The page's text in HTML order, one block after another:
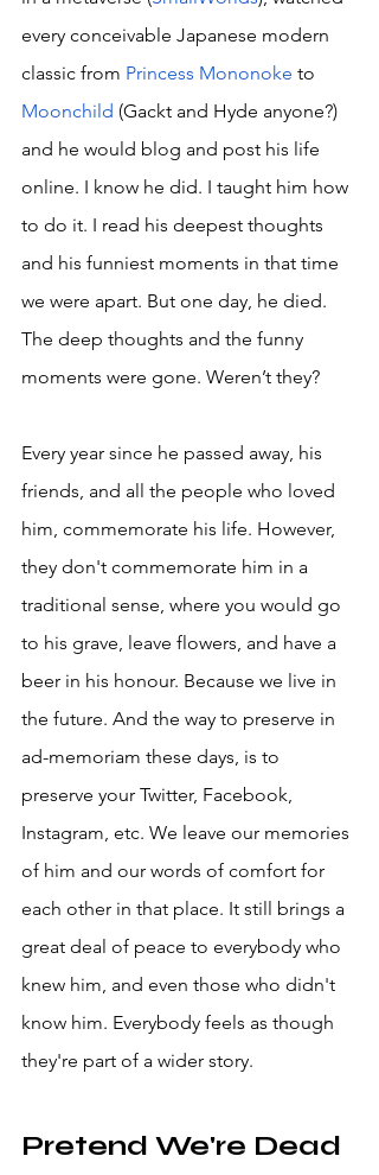
every conceivable Japanese modern
classic from Princess Mononoke to
Moonchild (Gackt and Hyde anyone?)
and he would blog and post his life
online. I know he did. I taught him how
to do it. I read his deepest thoughts
and his funniest moments in that time
we were apart. But one day, he died.
The deep thoughts and the funny
moments were gone. Weren’t they?
Every year since he passed away, his
friends, and all the people who loved
him, commemorate his life. However,
they don't commemorate him in a
traditional sense, where you would go
to his grave, leave flowers, and have a
beer in his honour. Because we live in
the future. And the way to preserve in
ad-memoriam these days, is to
preserve your Twitter, Facebook,
Instagram, etc. We leave our memories
of him and our words of comfort for
each other in that place. It still brings a
great deal of peace to everybody who
knew him, and even those who didn't
know him. Everybody feels as though
they're part of a wider story.
Pretend We're Dead